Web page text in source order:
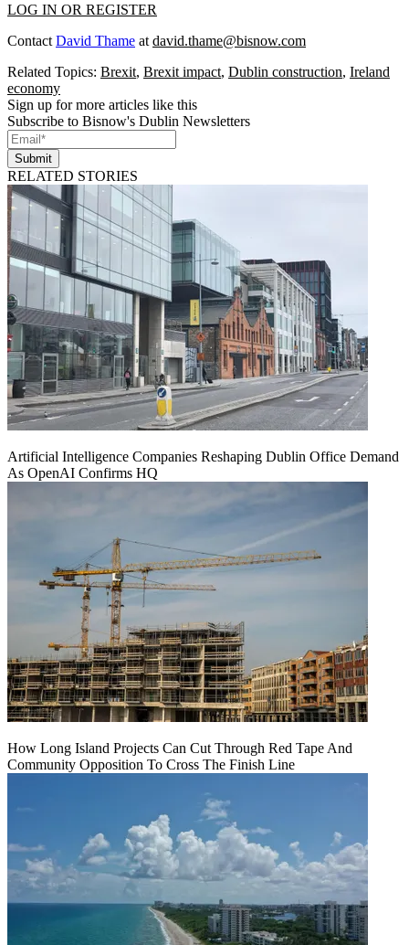
LOG IN OR REGISTER
Contact David Thame at david.thame@bisnow.com
Related Topics: Brexit, Brexit impact, Dublin construction, Ireland
economy
Sign up for more articles like this
Subscribe to Bisnow's Dublin Newsletters
Submit
RELATED STORIES
Artificial Intelligence Companies Reshaping Dublin Office Demand
As OpenAI Confirms HQ
How Long Island Projects Can Cut Through Red Tape And
Community Opposition To Cross The Finish Line